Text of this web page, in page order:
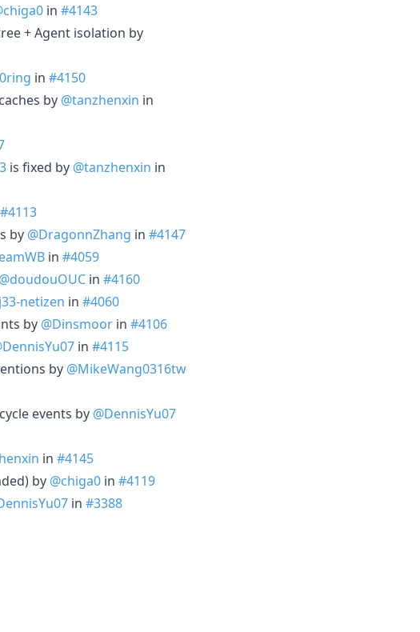
in #4143
+ Agent isolation by
in #4150
by @tanzhenxin in
is fixed by @tanzhenxin in
#4113
by @DragonnZhang in #4147
in #4059
@doudouOUC in #4160
netizen in #4060
by @Dinsmoor in #4106
in #4115
by @MikeWang0316tw
events by @DennisYu07
in #4145
by @chiga0 in #4119
in #3388